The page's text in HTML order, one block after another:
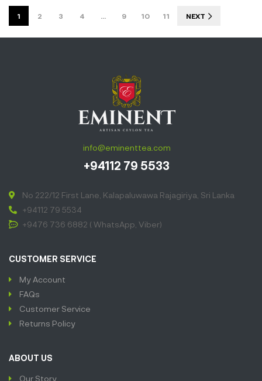
and hints of
sweet and
1 2 3 4 … 9 10 11 NEXT
info@eminenttea.com
+94112 79 5533
No 222/12 First Lane, Kalapaluwawa Rajagiriya, Sri Lanka
+94112 79 5534
+9476 736 6882 ( WhatsApp, Viber)
CUSTOMER SERVICE
My Account
FAQs
Customer Service
Returns Policy
ABOUT US
Our Story